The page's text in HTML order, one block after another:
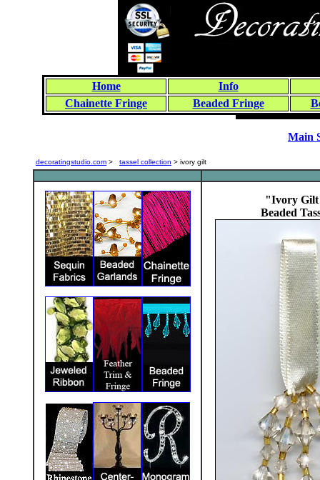
Home
Info
Chainette Fringe
Beaded Fringe
Main
decoratingstudio.com > tassel collection > ivory gilt
"Ivory
Beaded